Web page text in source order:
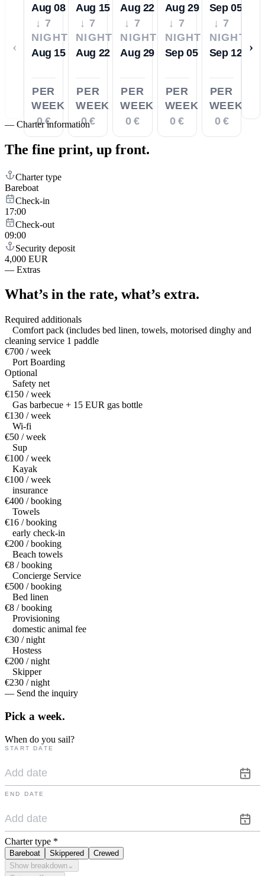
‹
Aug 08
↓ 7
NIGHTS
Aug 15
PER
WEEK
0 €
Aug 15
↓ 7
NIGHTS
Aug 22
PER
WEEK
0 €
Aug 22
↓ 7
NIGHTS
Aug 29
PER
WEEK
0 €
Aug 29
↓ 7
NIGHTS
Sep 05
PER
WEEK
0 €
Sep 05
↓ 7
NIGHTS
Sep 12
PER
WEEK
0 €
›
— Charter information
The fine print, up front.
Charter type
Bareboat
Check-in
17:00
Check-out
09:00
Security deposit
4,000 EUR
— Extras
What’s in the rate, what’s extra.
Required additionals
Comfort pack (includes bed linen, towels, motorised dinghy and
cleaning service 1 paddle
€700 / week
Port Boarding
Optional
Safety net
€150 / week
Gas barbecue + 15 EUR gas bottle
€130 / week
Wi-fi
€50 / week
Sup
€100 / week
Kayak
€100 / week
insurance
€400 / booking
Towels
€16 / booking
early check-in
€200 / booking
Beach towels
€8 / booking
Concierge Service
€500 / booking
Bed linen
€8 / booking
Provisioning
domestic animal fee
€30 / night
Hostess
€200 / night
Skipper
€230 / night
— Send the inquiry
Pick a week.
When do you sail?
START DATE
END DATE
Charter type *
Bareboat Skippered
Crewed
Show breakdown ⌄